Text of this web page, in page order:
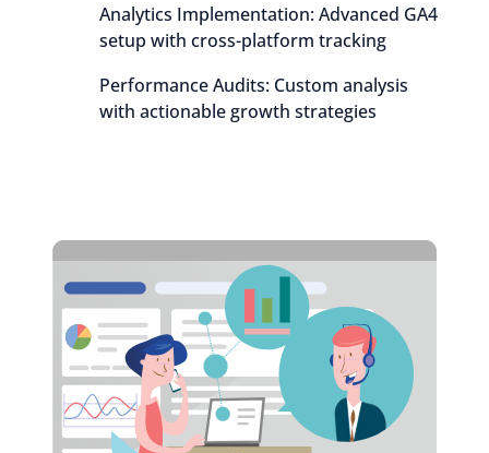
Analytics Implementation: Advanced GA4
setup with cross-platform tracking
Performance Audits: Custom analysis
with actionable growth strategies